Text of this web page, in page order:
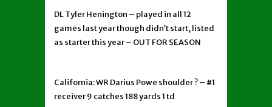
DL Tyler Henington – played in all 12
games last year though didn’t start, listed
as starter this year – OUT FOR SEASON
California: WR Darius Powe shoulder ? – #1
receiver 9 catches 188 yards 1 td